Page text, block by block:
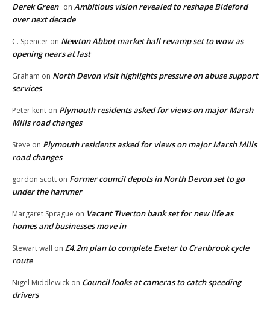
Derek Green on Ambitious vision revealed to reshape Bideford
over next decade
C. Spencer on Newton Abbot market hall revamp set to wow as
opening nears at last
Graham on North Devon visit highlights pressure on abuse support
services
Peter kent on Plymouth residents asked for views on major Marsh
Mills road changes
Steve on Plymouth residents asked for views on major Marsh Mills
road changes
gordon scott on Former council depots in North Devon set to go
under the hammer
Margaret Sprague on Vacant Tiverton bank set for new life as
homes and businesses move in
Stewart wall on £4.2m plan to complete Exeter to Cranbrook cycle
route
Nigel Middlewick on Council looks at cameras to catch speeding
drivers